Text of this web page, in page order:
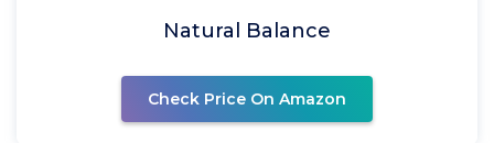
Natural Balance
Check Price On Amazon